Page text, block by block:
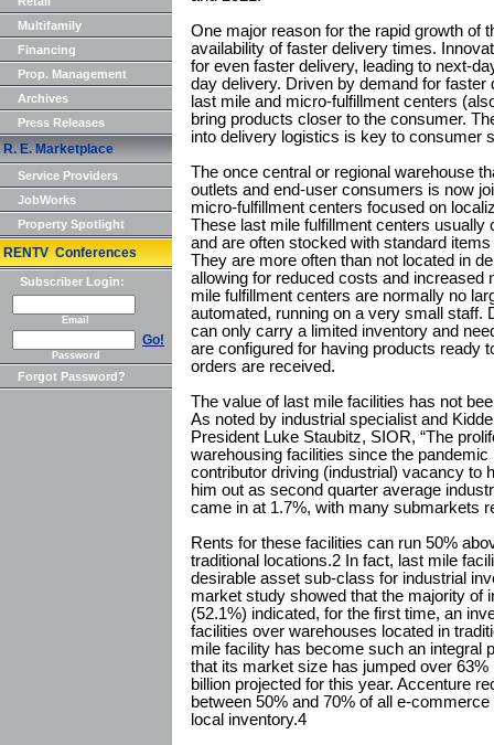
Multifamily
Financing
Prop. Management
Archives
Press Releases
R. E. Marketplace
Service Providers
JobWorks
Property Spotlight
RENTV Conferences
Subscriber Login:
Email
Go!
Password
Forgot Password?
One major reason for the rapid growth of
availability of faster delivery times.
for even faster delivery, leading to next-
day delivery. Driven by demand for
last mile and micro-fulfillment centers
bring products closer to the consumer.
into delivery logistics is key to consumer
The once central or regional warehouse
outlets and end-user consumers is now
micro-fulfillment centers focused on
These last mile fulfillment centers usually
and are often stocked with standard
They are more often than not located in
allowing for reduced costs and increased
mile fulfillment centers are normally no
automated, running on a very small staff.
can only carry a limited inventory and
are configured for having products ready
orders are received.
The value of last mile facilities has not
As noted by industrial specialist and
President Luke Staubitz, SIOR, “The
warehousing facilities since the
contributor driving (industrial) vacancy to
him out as second quarter average
came in at 1.7%, with many submarkets
Rents for these facilities can run 50%
traditional locations.2 In fact, last mile
desirable asset sub-class for industrial
market study showed that the majority of
(52.1%) indicated, for the first time, an
facilities over warehouses located in
mile facility has become such an integral
that its market size has jumped over
billion projected for this year. Accenture
between 50% and 70% of all e-
local inventory.4